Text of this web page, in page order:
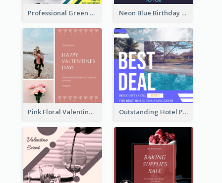
Professional Green Stock Instagram Post Design Neon Blue Birthday Cake Illustration Instagram Post
Pink Floral Valentines Day Photo Instagram Post Outstanding Hotel Paradise Promotion Instagram Design